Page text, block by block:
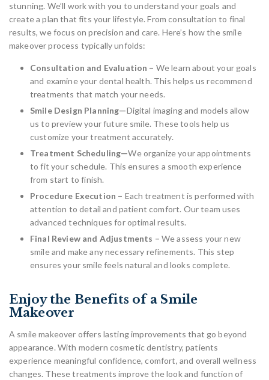
stunning. We’ll work with you to understand your goals and
create a plan that fits your lifestyle. From consultation to final
results, we focus on precision and care. Here’s how the smile
makeover process typically unfolds:
Consultation and Evaluation – We learn about your goals
and examine your dental health. This helps us recommend
treatments that match your needs.
Smile Design Planning—Digital imaging and models allow
us to preview your future smile. These tools help us
customize your treatment accurately.
Treatment Scheduling—We organize your appointments
to fit your schedule. This ensures a smooth experience
from start to finish.
Procedure Execution – Each treatment is performed with
attention to detail and patient comfort. Our team uses
advanced techniques for optimal results.
Final Review and Adjustments – We assess your new
smile and make any necessary refinements. This step
ensures your smile feels natural and looks complete.
Enjoy the Benefits of a Smile
Makeover
A smile makeover offers lasting improvements that go beyond
appearance. With modern cosmetic dentistry, patients
experience meaningful confidence, comfort, and overall wellness
changes. These treatments improve the look and function of